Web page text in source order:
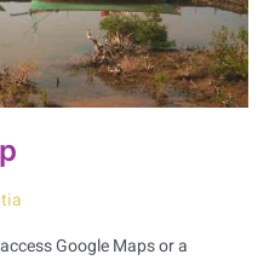
Google Maps or a